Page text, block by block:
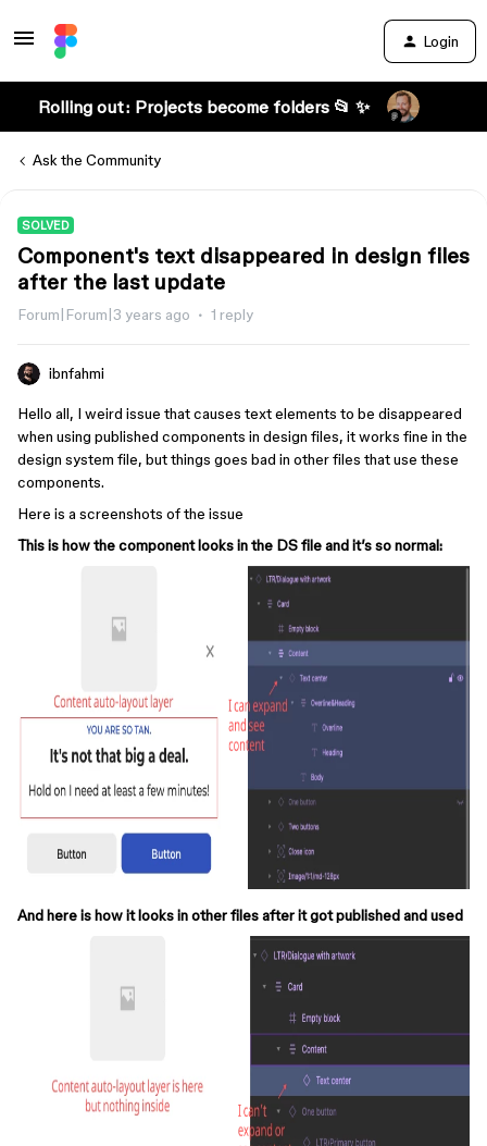
Login
Rolling out: Projects become folders 📂 ✨
Ask the Community
SOLVED
Component's text disappeared in design files
after the last update
Forum|Forum|3 years ago 1 reply
ibnfahmi
Hello all, I weird issue that causes text elements to be disappeared
when using published components in design files, it works fine in the
design system file, but things goes bad in other files that use these
components.
Here is a screenshots of the issue
This is how the component looks in the DS file and it’s so normal:
And here is how it looks in other files after it got published and used